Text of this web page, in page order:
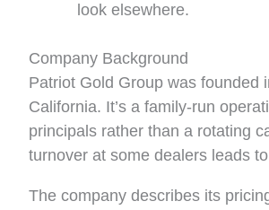
look elsewhere.
Company Background
Patriot Gold Group was founded
California. It’s a family-run
principals rather than a rotating
turnover at some dealers leads
The company describes its